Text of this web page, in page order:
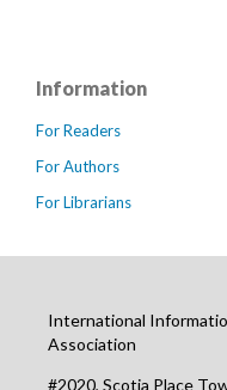
Information
For Readers
For Authors
For Librarians
International
Association
#2020, Scotia Place